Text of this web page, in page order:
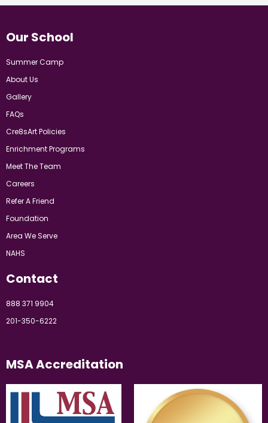
Our School
Summer Camp
About Us
Gallery
FAQs
Cre8sArt Policies
Enrichment Programs
Meet The Team
Careers
Refer A Friend
Foundation
Area We Serve
NAHS
Contact
888 371 9904
201-350-6222
MSA Accreditation